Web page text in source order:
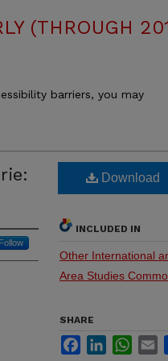
(THROUGH
barriers, you may
Download
INCLUDED IN
Other International
Area Studies
SHARE
FacebookLinkedIn